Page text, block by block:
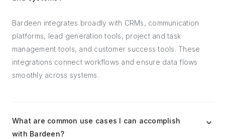
Bardeen integrates broadly with CRMs, communication
platforms, lead generation tools, project and task
management tools, and customer success tools. These
integrations connect workflows and ensure data flows
smoothly across systems.
What are common use cases I can accomplish
with Bardeen?